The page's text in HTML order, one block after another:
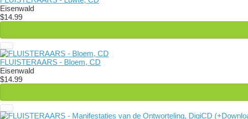
Eisenwald
$14.99
FLUISTERAARS - Bloem, CD
Eisenwald
$14.99